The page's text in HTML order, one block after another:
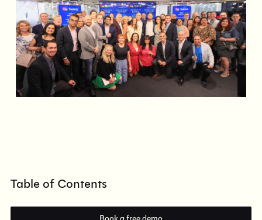
Table of Contents